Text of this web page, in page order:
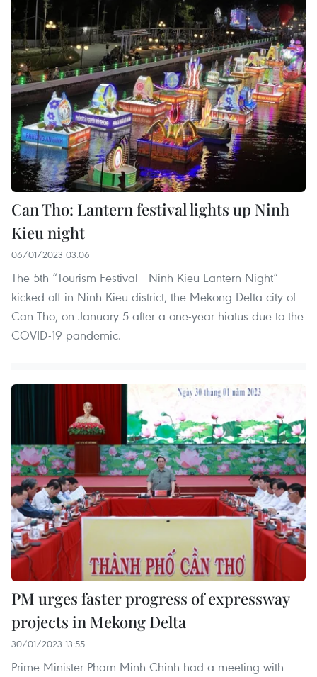
Can Tho: Lantern festival lights up Ninh
Kieu night
06/01/2023 03:06
The 5th “Tourism Festival - Ninh Kieu Lantern Night”
kicked off in Ninh Kieu district, the Mekong Delta city of
Can Tho, on January 5 after a one-year hiatus due to the
COVID-19 pandemic.
PM urges faster progress of expressway
projects in Mekong Delta
30/01/2023 13:55
Prime Minister Pham Minh Chinh had a meeting with